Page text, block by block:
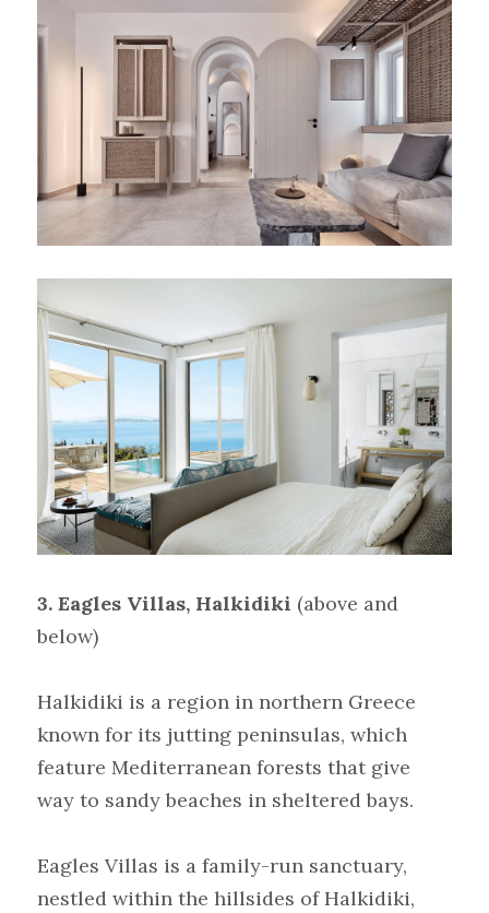
3. Eagles Villas, Halkidiki (above and
below)
Halkidiki is a region in northern Greece
known for its jutting peninsulas, which
feature Mediterranean forests that give
way to sandy beaches in sheltered bays.
Eagles Villas is a family-run sanctuary,
nestled within the hillsides of Halkidiki,